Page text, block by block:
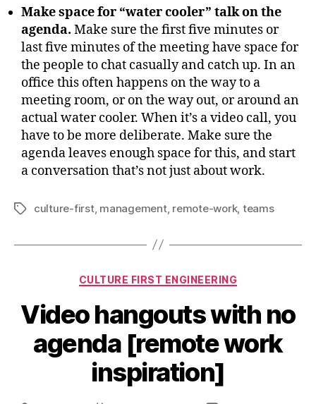
Make space for “water cooler” talk on the
agenda. Make sure the first five minutes or
last five minutes of the meeting have space for
the people to chat casually and catch up. In an
office this often happens on the way to a
meeting room, or on the way out, or around an
actual water cooler. When it’s a video call, you
have to be more deliberate. Make sure the
agenda leaves enough space for this, and start
a conversation that’s not just about work.
Tagsculture-first, management, remote-work, teams
Categories
CULTURE FIRST ENGINEERING
Video hangouts with no
agenda [remote work
inspiration]